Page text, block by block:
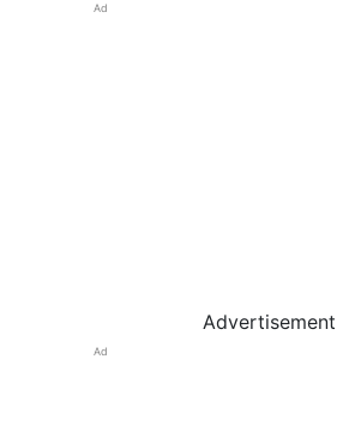
Ad
Advertisement
Ad